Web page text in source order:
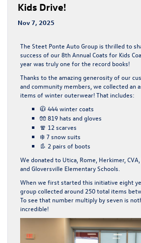
Kids Drive!
Nov 7, 2025
The Steet Ponte Auto Group is thrilled to
success of our8th Annual Coats for Kids
year was truly one for the record books!
Thanks to the amazing generosity of our
and community members, we collected an
items of winter outerwear! That includes:
🧥 444 winter coats
🧤819 hats and gloves
🧣 12 scarves
❄️ 7 snow suits
👢 2 pairs of boots
We donated to Utica, Rome, Herkimer,
and Gloversville Elementary Schools.
When we first started this initiative eight
group collected around 250 total items
To see that number multiply by seven is
incredible!